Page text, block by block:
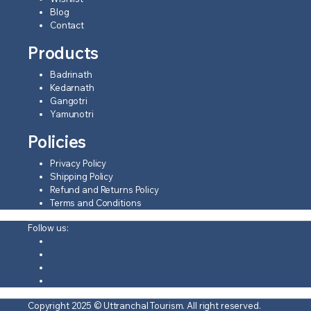
Blog
Contact
Products
Badrinath
Kedarnath
Gangotri
Yamunotri
Policies
Privacy Policy
Shipping Policy
Refund and Returns Policy
Terms and Conditions
Follow us:
Copyright 2025 © Uttranchal Tourism. All right reserved.